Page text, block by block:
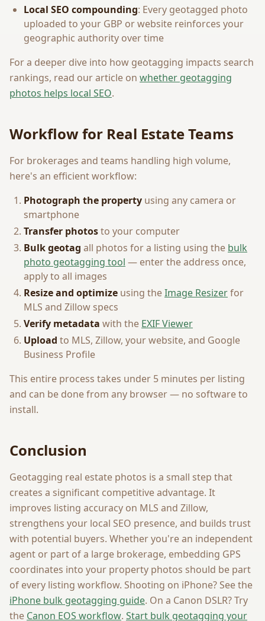
Local SEO compounding: Every geotagged photo
uploaded to your GBP or website reinforces your
geographic authority over time
For a deeper dive into how geotagging impacts search
rankings, read our article on whether geotagging
photos helps local SEO.
Workflow for Real Estate Teams
For brokerages and teams handling high volume,
here's an efficient workflow:
Photograph the property using any camera or
smartphone
Transfer photosto your computer
Bulk geotag all photos for a listing using the bulk
photo geotagging tool — enter the address once,
apply to all images
Resize and optimize using theImage Resizerfor
MLS and Zillow specs
Verify metadata with the EXIF Viewer
Upload to MLS, Zillow, your website, and Google
Business Profile
This entire process takes under 5 minutes per listing
and can be done from any browser — no software to
install.
Conclusion
Geotagging real estate photos is a small step that
creates a significant competitive advantage. It
improves listing accuracy on MLS and Zillow,
strengthens your local SEO presence, and builds trust
with potential buyers. Whether you're an independent
agent or part of a large brokerage, embedding GPS
coordinates into your property photos should be part
of every listing workflow. Shooting on iPhone? See the
iPhone bulk geotagging guide. On a Canon DSLR? Try
the Canon EOS workflow. Start bulk geotagging your